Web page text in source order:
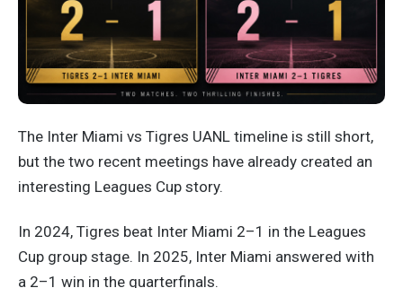
The Inter Miami vs Tigres UANL timeline is still short,
but the two recent meetings have already created an
interesting Leagues Cup story.
In 2024, Tigres beat Inter Miami 2–1 in the Leagues
Cup group stage. In 2025, Inter Miami answered with
a 2–1 win in the quarterfinals.